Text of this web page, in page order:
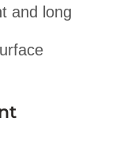
and long